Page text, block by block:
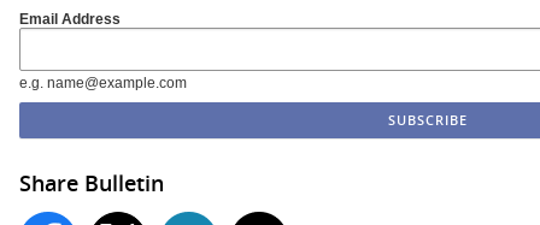
Email Address
e.g. name@example.com
Share Bulletin